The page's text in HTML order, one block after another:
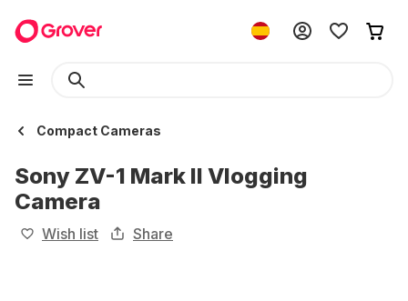
Compact Cameras
Sony ZV-1 Mark II Vlogging
Camera
Wish list Share